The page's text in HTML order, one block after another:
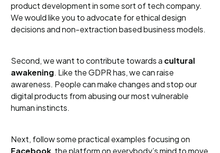
product development in some sort of tech company.
We would like you to advocate for ethical design
decisions and non-extraction based business models.
Second, we want to contribute towards a cultural
awakening. Like the GDPR has, we can raise
awareness. People can make changes and stop our
digital products from abusing our most vulnerable
human instincts.
Next, follow some practical examples focusing on
Facebook, the platform on everybody’s mind to move